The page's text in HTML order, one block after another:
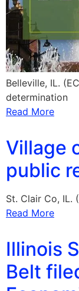
Belleville, IL.
determination
Read More
Village
public
St. Clair Co, IL.
Read More
Illinois
Belt